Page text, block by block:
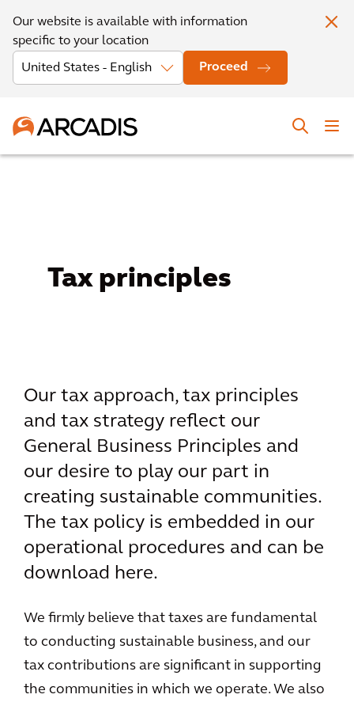
Our website is available with information
specific to your location
Proceed
Tax principles
Our tax approach, tax principles
and tax strategy reflect our
General Business Principles and
our desire to play our part in
creating sustainable communities.
The tax policy is embedded in our
operational procedures and can be
download here.
We firmly believe that taxes are fundamental
to conducting sustainable business, and our
tax contributions are significant in supporting
the communities in which we operate. We also